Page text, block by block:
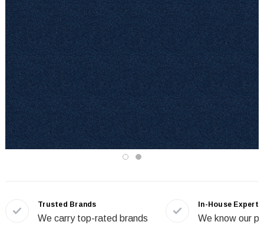
Trusted Brands
We carry top-rated brands
In-House Experts
We know our